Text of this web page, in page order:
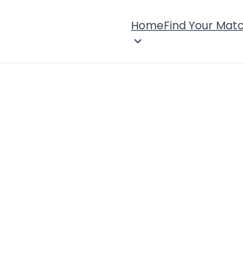
HomeFind Your